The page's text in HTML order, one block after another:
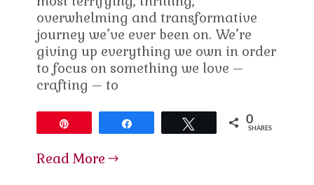
overwhelming and transformative
journey we’ve ever been on. We’re
giving up everything we own in order
to focus on something we love –
crafting – to
Tweet 0
SHARES
Read More